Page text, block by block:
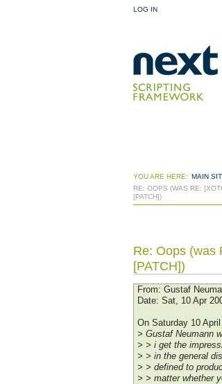
LOG IN
YOU ARE HERE: MAIN
RE: OOPS (WAS RE:
[PATCH])
Re: Oops (was
[PATCH])
From: Gustaf
Date: Sat, 10 Apr
On Saturday 10
> Gustaf Neumann
> > i get the
> > in the general
> > defined to
> > matter whether